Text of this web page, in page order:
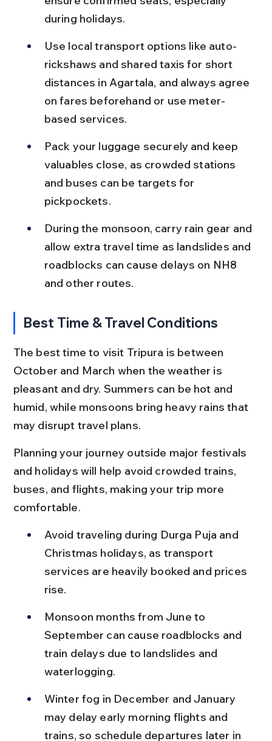
during holidays.
Use local transport options like auto-
rickshaws and shared taxis for short
distances in Agartala, and always agree
on fares beforehand or use meter-
based services.
Pack your luggage securely and keep
valuables close, as crowded stations
and buses can be targets for
pickpockets.
During the monsoon, carry rain gear and
allow extra travel time as landslides and
roadblocks can cause delays on NH8
and other routes.
Best Time & Travel Conditions
The best time to visit Tripura is between
October and March when the weather is
pleasant and dry. Summers can be hot and
humid, while monsoons bring heavy rains that
may disrupt travel plans.
Planning your journey outside major festivals
and holidays will help avoid crowded trains,
buses, and flights, making your trip more
comfortable.
Avoid traveling during Durga Puja and
Christmas holidays, as transport
services are heavily booked and prices
rise.
Monsoon months from June to
September can cause roadblocks and
train delays due to landslides and
waterlogging.
Winter fog in December and January
may delay early morning flights and
trains, so schedule departures later in